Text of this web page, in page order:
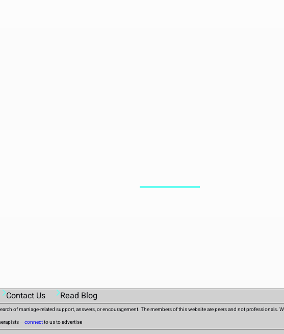
Contact Us Read Blog
of marriage-related support, answers, or encouragement. The members of this website are peers and not
– connectto us to advertise